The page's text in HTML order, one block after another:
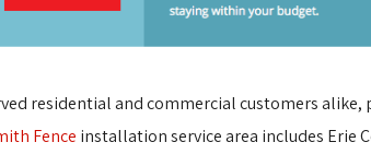
residential and commercial customers
Fence installation service area includes Erie